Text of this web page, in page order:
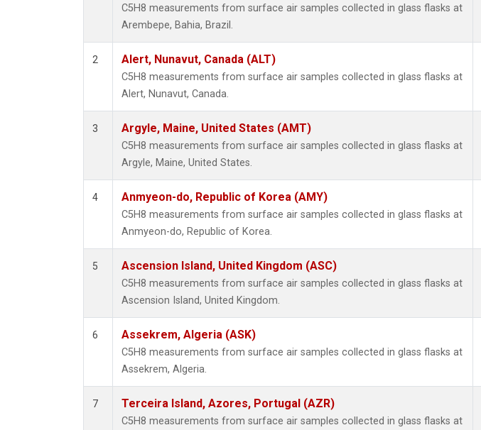
C5H8 measurements from surface air samples collected in glass flasks at
Arembepe, Bahia, Brazil.
2 Alert, Nunavut, Canada (ALT)
C5H8 measurements from surface air samples collected in glass flasks at
Alert, Nunavut, Canada.
3 Argyle, Maine, United States (AMT)
C5H8 measurements from surface air samples collected in glass flasks at
Argyle, Maine, United States.
4 Anmyeon-do, Republic of Korea (AMY)
C5H8 measurements from surface air samples collected in glass flasks at
Anmyeon-do, Republic of Korea.
5 Ascension Island, United Kingdom (ASC)
C5H8 measurements from surface air samples collected in glass flasks at
Ascension Island, United Kingdom.
6 Assekrem, Algeria (ASK)
C5H8 measurements from surface air samples collected in glass flasks at
Assekrem, Algeria.
7 Terceira Island, Azores, Portugal (AZR)
C5H8 measurements from surface air samples collected in glass flasks at